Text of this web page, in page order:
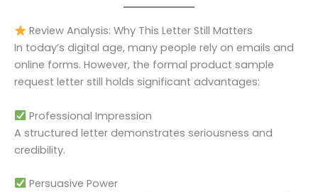
Review Analysis: Why This Letter Still Matters
In today’s digital age, many people rely on emails and
online forms. However, the formal product sample
request letter still holds significant advantages:
Professional Impression
A structured letter demonstrates seriousness and
credibility.
Persuasive Power